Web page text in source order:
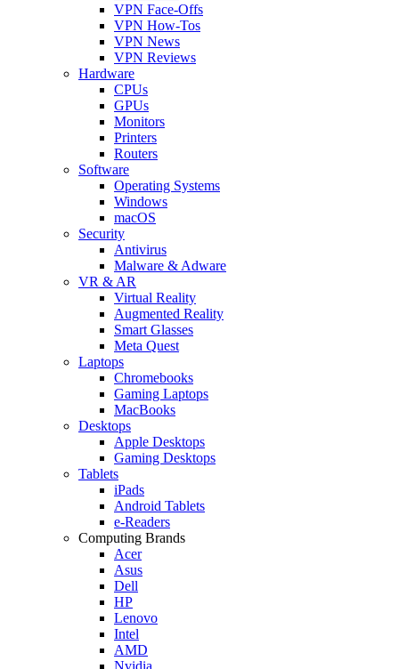
VPN Face-Offs
VPN How-Tos
VPN News
VPN Reviews
Hardware
CPUs
GPUs
Monitors
Printers
Routers
Software
Operating Systems
Windows
macOS
Security
Antivirus
Malware & Adware
VR & AR
Virtual Reality
Augmented Reality
Smart Glasses
Meta Quest
Laptops
Chromebooks
Gaming Laptops
MacBooks
Desktops
Apple Desktops
Gaming Desktops
Tablets
iPads
Android Tablets
e-Readers
Computing Brands
Acer
Asus
Dell
HP
Lenovo
Intel
AMD
Nvidia